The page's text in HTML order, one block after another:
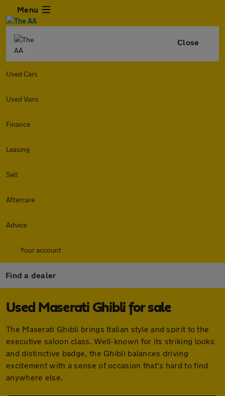
Menu
Close
Used Cars
Used Vans
Finance
Leasing
Sell
Aftercare
Advice
Your account
Find a dealer
Used Maserati Ghibli for sale
The Maserati Ghibli brings Italian style and spirit to the
executive saloon class. Well-known for its striking looks
and distinctive badge, the Ghibli balances driving
excitement with a sense of occasion that's hard to find
anywhere else.